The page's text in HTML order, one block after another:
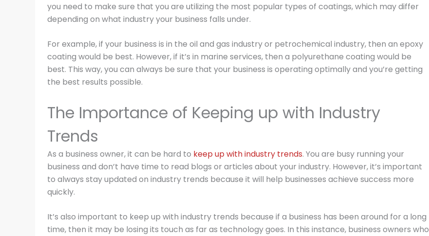
you need to make sure that you are utilizing the most popular types of coatings, which may differ
depending on what industry your business falls under.
For example, if your business is in the oil and gas industry or petrochemical industry, then an epoxy
coating would be best. However, if it’s in marine services, then a polyurethane coating would be
best. This way, you can always be sure that your business is operating optimally and you’re getting
the best results possible.
The Importance of Keeping up with Industry
Trends
As a business owner, it can be hard to keep up with industry trends. You are busy running your
business and don’t have time to read blogs or articles about your industry. However, it’s important
to always stay updated on industry trends because it will help businesses achieve success more
quickly.
It’s also important to keep up with industry trends because if a business has been around for a long
time, then it may be losing its touch as far as technology goes. In this instance, business owners who